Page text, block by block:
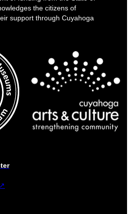
the citizens of
support through Cuyahoga